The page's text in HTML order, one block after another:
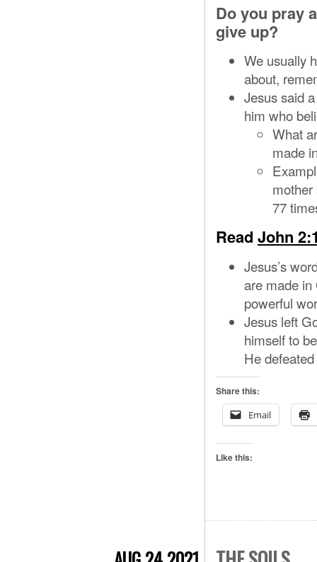
Do you pray
give up?
We usually
about,
Jesus said
him who
What
made
mother
77
Read John
Jesus’s
are made in
powerful
Jesus left
himself to
He
Share this:
Email
Like this: